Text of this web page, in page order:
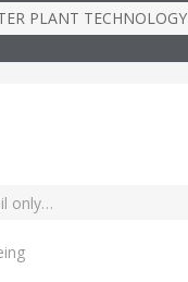
PLANT TECHNOLOGY